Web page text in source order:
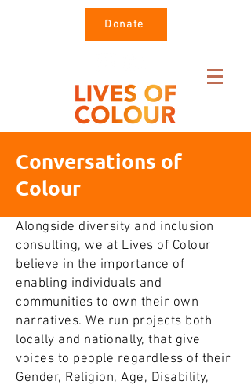
Donate
Conversations of
Colour
Alongside diversity and inclusion
consulting, we at Lives of Colour
believe in the importance of
enabling individuals and
communities to own their own
narratives. We run projects both
locally and nationally, that give
voices to people regardless of their
Gender, Religion, Age, Disability,